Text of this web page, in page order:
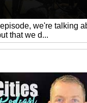
we're talking
that we d...